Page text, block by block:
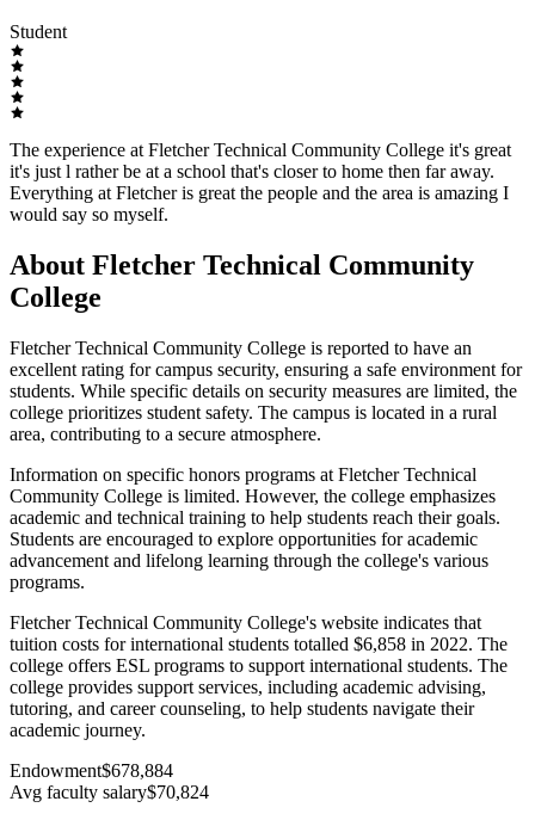
Student
The experience at Fletcher Technical Community College it's great
it's just l rather be at a school that's closer to home then far away.
Everything at Fletcher is great the people and the area is amazing I
would say so myself.
About Fletcher Technical Community
College
Fletcher Technical Community College is reported to have an
excellent rating for campus security, ensuring a safe environment for
students. While specific details on security measures are limited, the
college prioritizes student safety. The campus is located in a rural
area, contributing to a secure atmosphere.
Information on specific honors programs at Fletcher Technical
Community College is limited. However, the college emphasizes
academic and technical training to help students reach their goals.
Students are encouraged to explore opportunities for academic
advancement and lifelong learning through the college's various
programs.
Fletcher Technical Community College's website indicates that
tuition costs for international students totalled $6,858 in 2022. The
college offers ESL programs to support international students. The
college provides support services, including academic advising,
tutoring, and career counseling, to help students navigate their
academic journey.
Endowment$678,884
Avg faculty salary$70,824